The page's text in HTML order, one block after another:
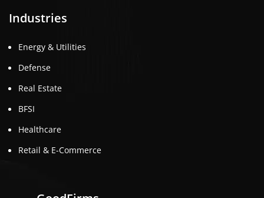
Industries
Energy & Utilities
Defense
Real Estate
BFSI
Healthcare
Retail & E-Commerce